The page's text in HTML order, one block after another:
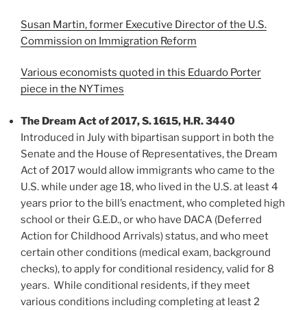
Susan Martin, former Executive Director of the U.S.
Commission on Immigration Reform
Various economists quoted in this Eduardo Porter
piece in the NYTimes
The Dream Act of 2017, S. 1615, H.R. 3440
Introduced in July with bipartisan support in both the
Senate and the House of Representatives, the Dream
Act of 2017 would allow immigrants who came to the
U.S. while under age 18, who lived in the U.S. at least 4
years prior to the bill’s enactment, who completed high
school or their G.E.D., or who have DACA (Deferred
Action for Childhood Arrivals) status, and who meet
certain other conditions (medical exam, background
checks), to apply for conditional residency, valid for 8
years. While conditional residents, if they meet
various conditions including completing at least 2